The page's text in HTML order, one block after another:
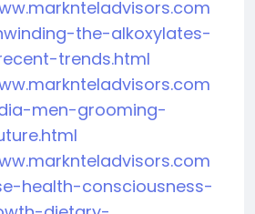
the-alkoxylates-
trends.html
men-grooming-
health-consciousness-